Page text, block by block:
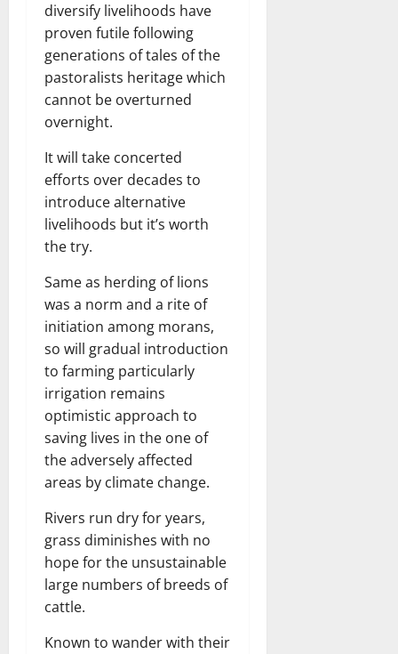
diversify livelihoods have
proven futile following
generations of tales of the
pastoralists heritage which
cannot be overturned
overnight.
It will take concerted
efforts over decades to
introduce alternative
livelihoods but it’s worth
the try.
Same as herding of lions
was a norm and a rite of
initiation among morans,
so will gradual introduction
to farming particularly
irrigation remains
optimistic approach to
saving lives in the one of
the adversely affected
areas by climate change.
Rivers run dry for years,
grass diminishes with no
hope for the unsustainable
large numbers of breeds of
cattle.
Known to wander with their